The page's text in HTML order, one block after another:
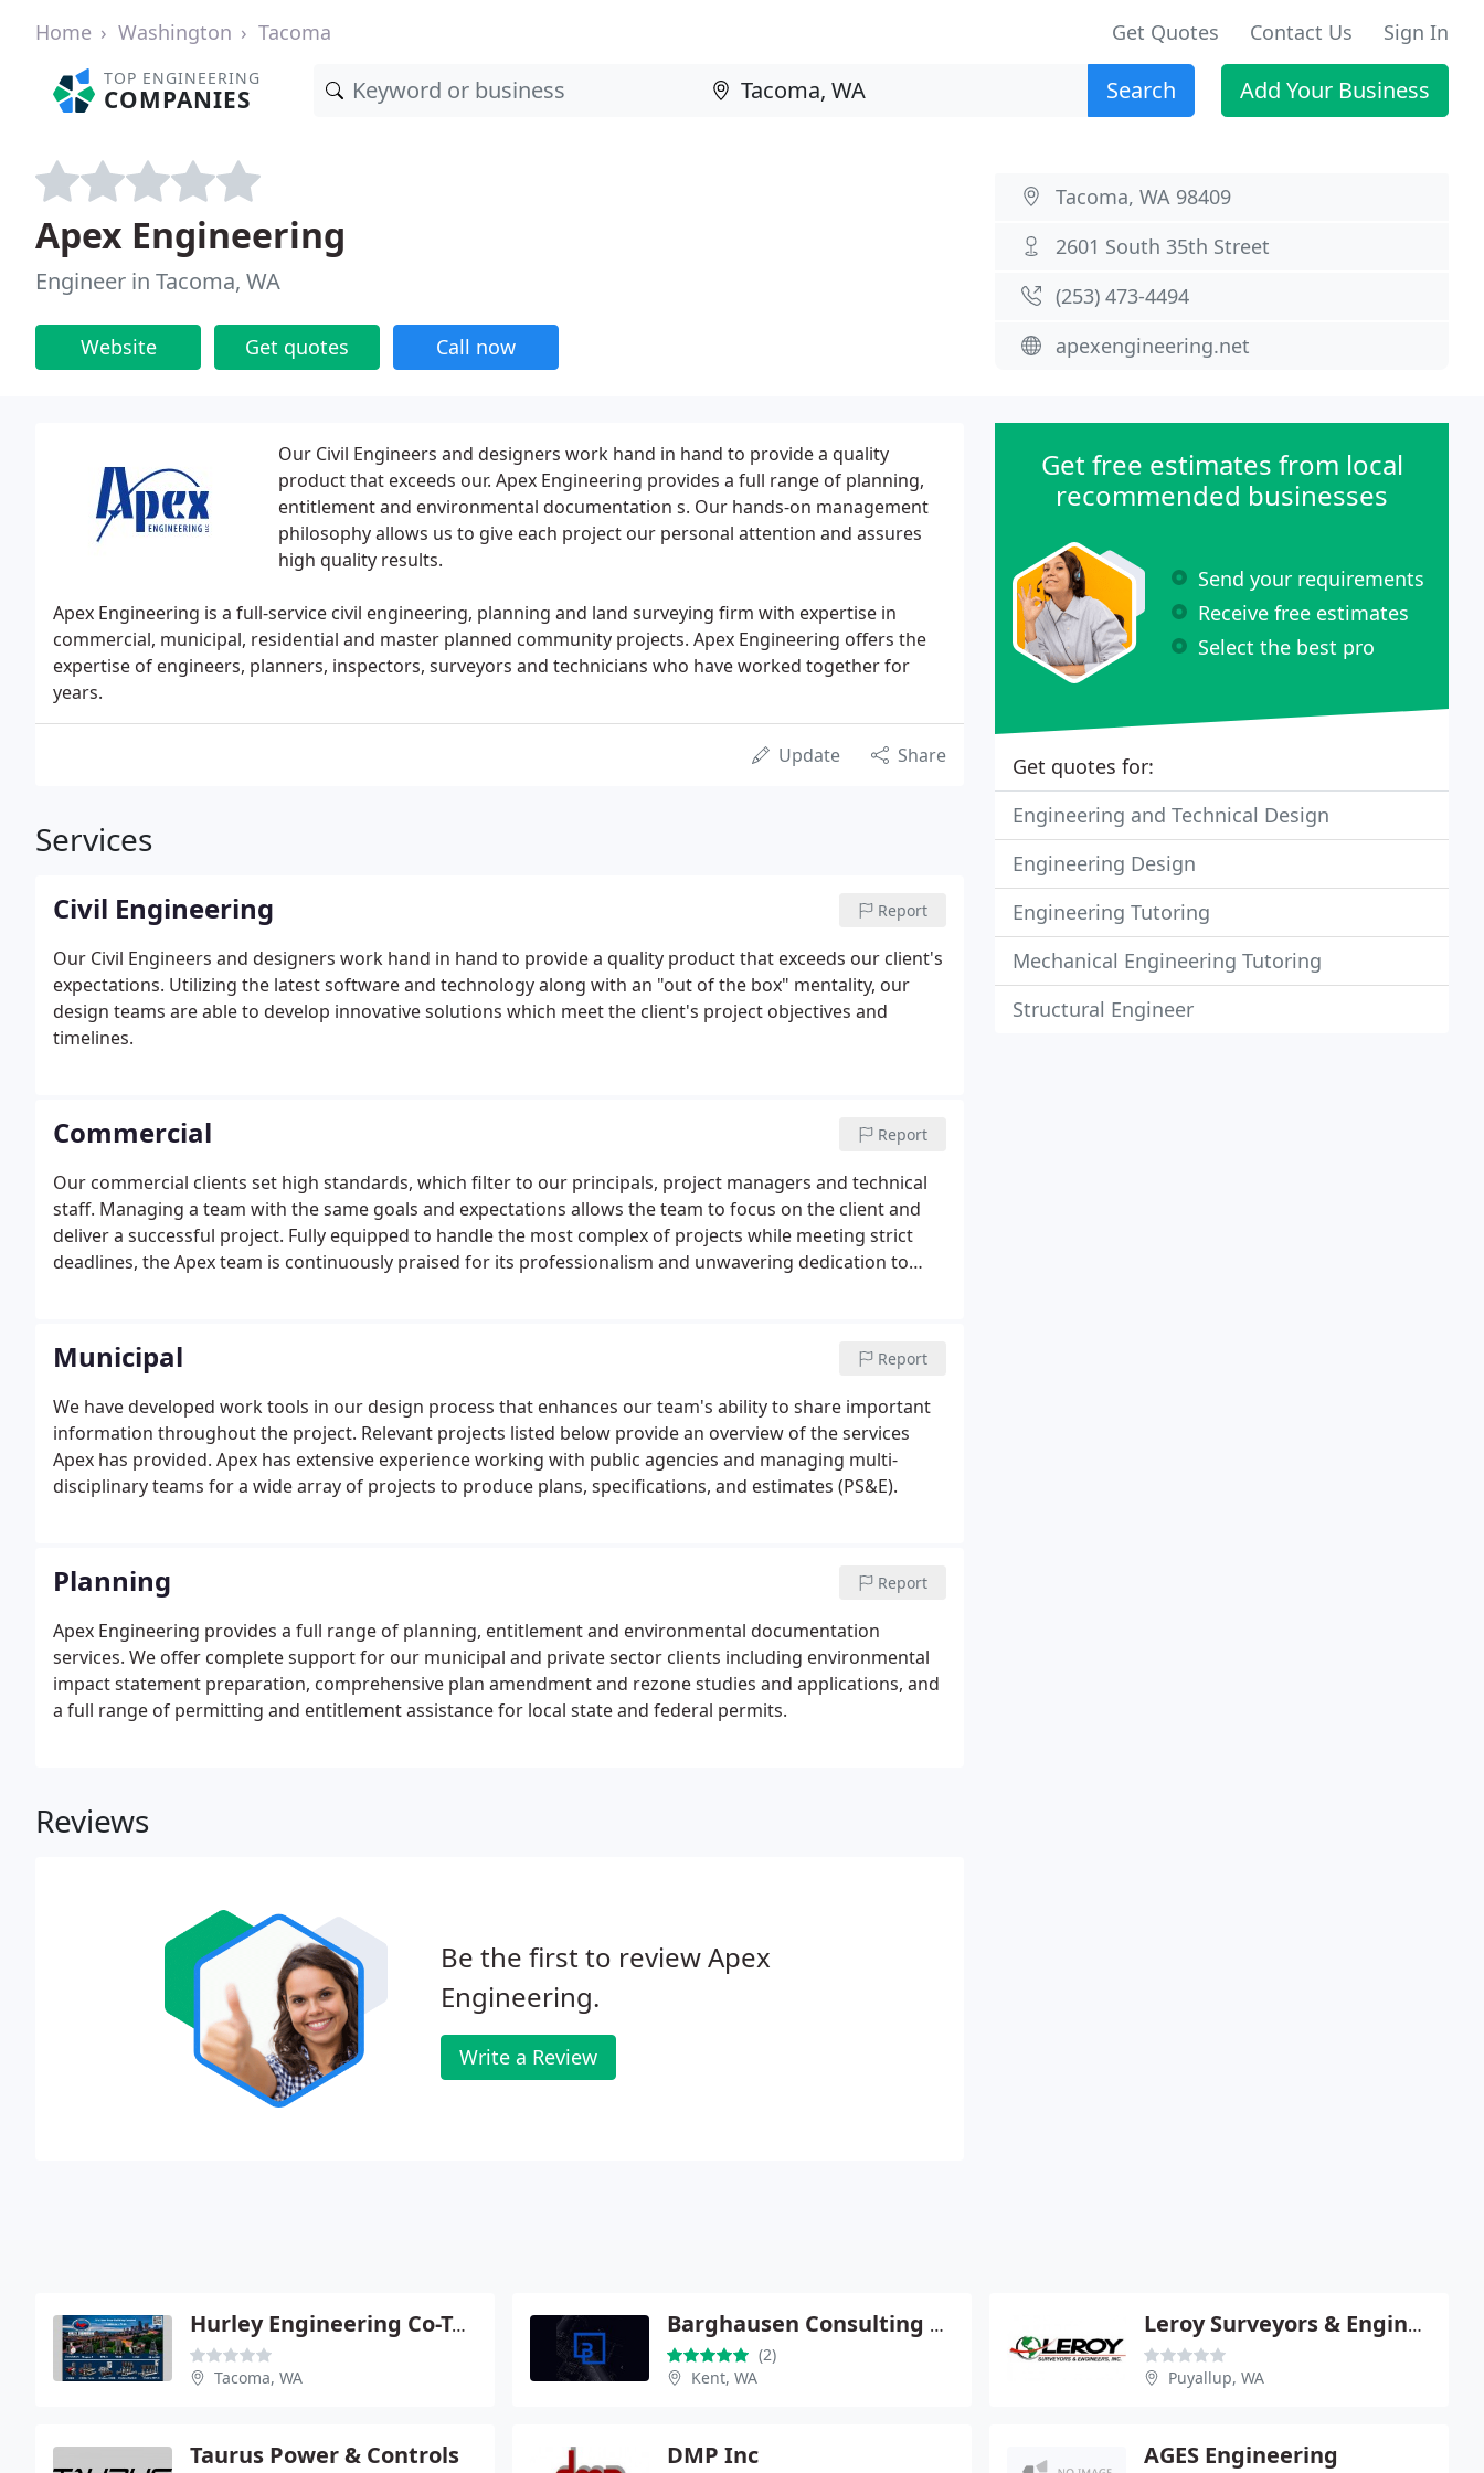
Home Washington Tacoma Get Quotes Contact Us Sign In
TOP ENGINEERING
COMPANIES Search Add Your Business
Apex Engineering
Engineer in Tacoma, WA
Website Get quotes Call now
Tacoma, WA 98409
2601 South 35th Street
(253) 473-4494
apexengineering.net
Our Civil Engineers and designers work hand in hand to provide a quality
product that exceeds our. Apex Engineering provides a full range of planning,
entitlement and environmental documentation s. Our hands-on management
philosophy allows us to give each project our personal attention and assures
high quality results.
Apex Engineering is a full-service civil engineering, planning and land surveying firm with expertise in
commercial, municipal, residential and master planned community projects. Apex Engineering offers the
expertise of engineers, planners, inspectors, surveyors and technicians who have worked together for
years.
Update Share
Services
Civil Engineering Report
Our Civil Engineers and designers work hand in hand to provide a quality product that exceeds our client's
expectations. Utilizing the latest software and technology along with an "out of the box" mentality, our
design teams are able to develop innovative solutions which meet the client's project objectives and
timelines.
Commercial Report
Our commercial clients set high standards, which filter to our principals, project managers and technical
staff. Managing a team with the same goals and expectations allows the team to focus on the client and
deliver a successful project. Fully equipped to handle the most complex of projects while meeting strict
deadlines, the Apex team is continuously praised for its professionalism and unwavering dedication to
Municipal Report
We have developed work tools in our design process that enhances our team's ability to share important
information throughout the project. Relevant projects listed below provide an overview of the services
Apex has provided. Apex has extensive experience working with public agencies and managing multi-
disciplinary teams for a wide array of projects to produce plans, specifications, and estimates (PS&E).
Planning Report
Apex Engineering provides a full range of planning, entitlement and environmental documentation
services. We offer complete support for our municipal and private sector clients including environmental
impact statement preparation, comprehensive plan amendment and rezone studies and applications, and
a full range of permitting and entitlement assistance for local state and federal permits.
Reviews
Be the first to review Apex
Engineering.
Write a Review
Get free estimates from local
recommended businesses
Send your requirements
Receive free estimates
Select the best pro
Get quotes for:
Engineering and Technical Design
Engineering Design
Engineering Tutoring
Mechanical Engineering Tutoring
Structural Engineer
Hurley Engineering Co-Tacoma
Tacoma, WA
Barghausen Consulting Engineers
(2)
Kent, WA
Leroy Surveyors & Engineers
Puyallup, WA
Taurus Power & Controls DMP Inc AGES Engineering